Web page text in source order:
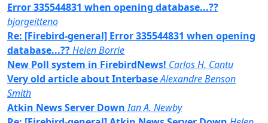
Error 335544831 when opening database...??
bjorgeitteno
Re: [Firebird-general] Error 335544831 when opening
database...??Helen Borrie
New Poll system in FirebirdNews! Carlos H. Cantu
Very old article about InterbaseAlexandre Benson
Smith
Atkin News Server Down Ian A. Newby